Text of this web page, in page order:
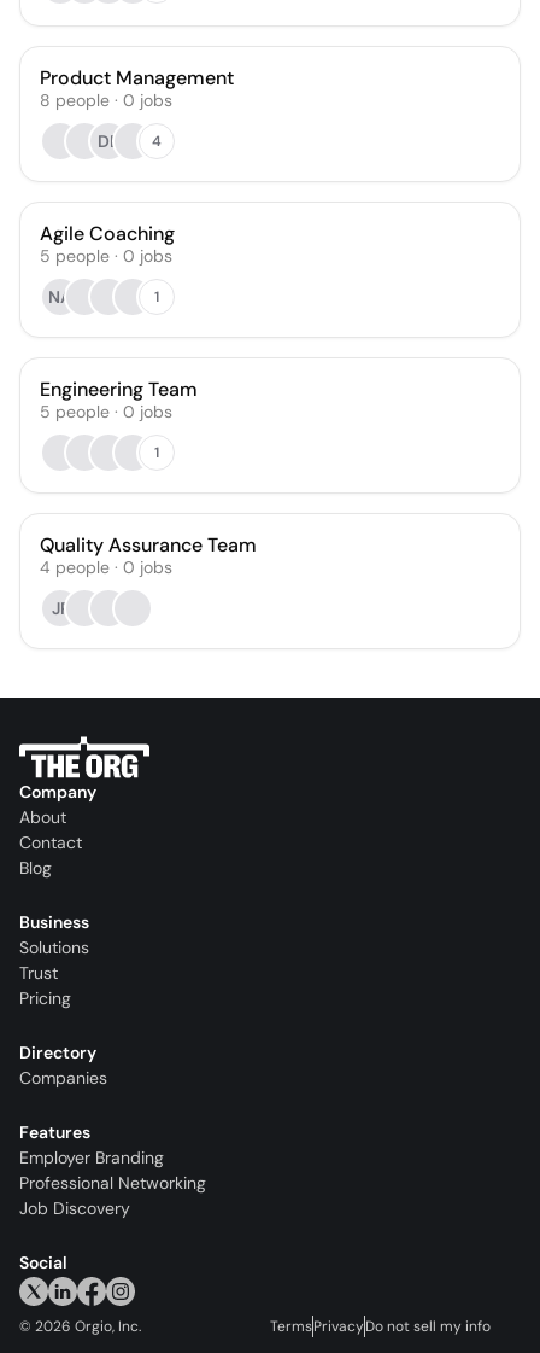
Product Management
8 people · 0 jobs
DE
4
Agile Coaching
5 people · 0 jobs
NA
1
Engineering Team
5 people · 0 jobs
1
Quality Assurance Team
4 people · 0 jobs
JP
Company
About
Contact
Blog
Business
Solutions
Trust
Pricing
Directory
Companies
Features
Employer Branding
Professional Networking
Job Discovery
Social
© 2026 Orgio, Inc. TermsPrivacyDo not sell my info